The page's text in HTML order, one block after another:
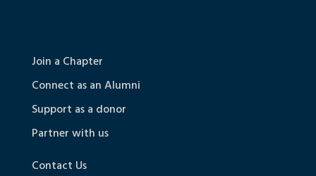
Join a Chapter
Connect as an Alumni
Support as a donor
Partner with us
Contact Us